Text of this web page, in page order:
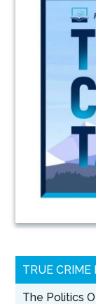
TRUE CRIME
The Politics